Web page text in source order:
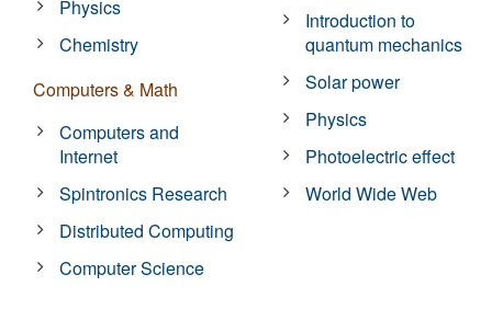
Physics
Chemistry
Computers & Math
Computers and
Internet
Spintronics Research
Distributed Computing
Computer Science
Introduction to
quantum mechanics
Solar power
Physics
Photoelectric effect
World Wide Web